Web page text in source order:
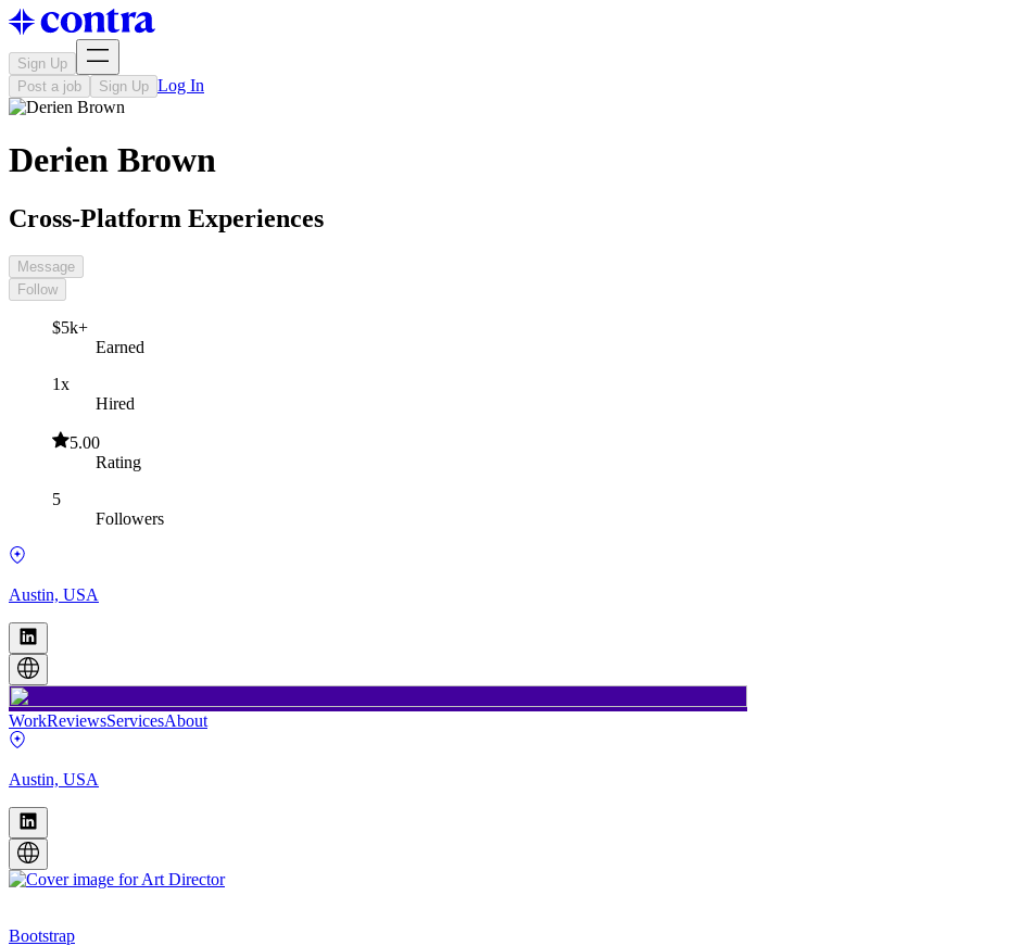
Sign Up
Post a job
Sign Up Log In
Derien Brown
Cross-Platform Experiences
Message
Follow
$5k+
Earned
1x
Hired
5.00
Rating
5
Followers
Austin, USA
WorkReviewsServicesAbout
Austin, USA
Bootstrap